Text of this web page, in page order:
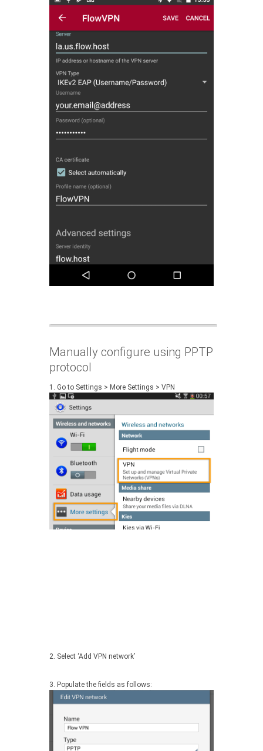
Manually configure using PPTP
protocol
1. Go to Settings > More Settings > VPN
2. Select ‘Add VPN network’
3. Populate the fields as follows: